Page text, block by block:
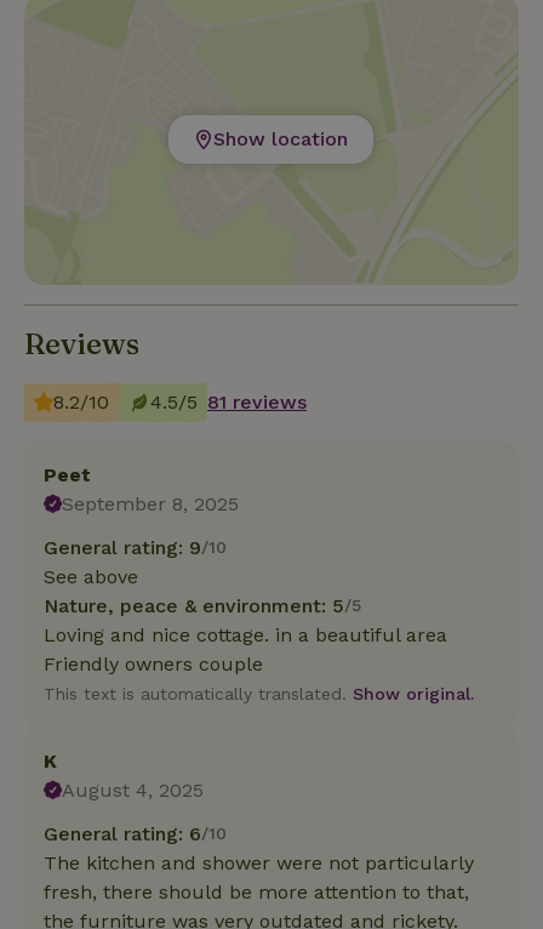
Show location
Reviews
8.2/10 4.5/5 81 reviews
Peet
September 8, 2025
General rating: 9/10
See above
Nature, peace & environment: 5/5
Loving and nice cottage. in a beautiful area
Friendly owners couple
This text is automatically translated. Show original.
K
August 4, 2025
General rating: 6/10
The kitchen and shower were not particularly
fresh, there should be more attention to that,
the furniture was very outdated and rickety.